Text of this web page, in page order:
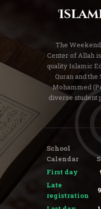
The
Center of Allah
quality Islamic
Quran and
Mohammed
diverse student
School
Calendar
First day
Late
registration